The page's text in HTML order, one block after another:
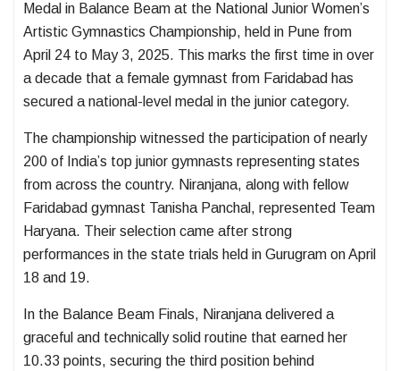
Medal in Balance Beam at the National Junior Women’s
Artistic Gymnastics Championship, held in Pune from
April 24 to May 3, 2025. This marks the first time in over
a decade that a female gymnast from Faridabad has
secured a national-level medal in the junior category.
The championship witnessed the participation of nearly
200 of India’s top junior gymnasts representing states
from across the country. Niranjana, along with fellow
Faridabad gymnast Tanisha Panchal, represented Team
Haryana. Their selection came after strong
performances in the state trials held in Gurugram on April
18 and 19.
In the Balance Beam Finals, Niranjana delivered a
graceful and technically solid routine that earned her
10.33 points, securing the third position behind